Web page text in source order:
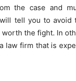
the case and
tell you to
the fight. In
law firm that is